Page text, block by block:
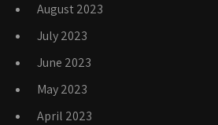
August 2023
July 2023
June 2023
May 2023
April 2023